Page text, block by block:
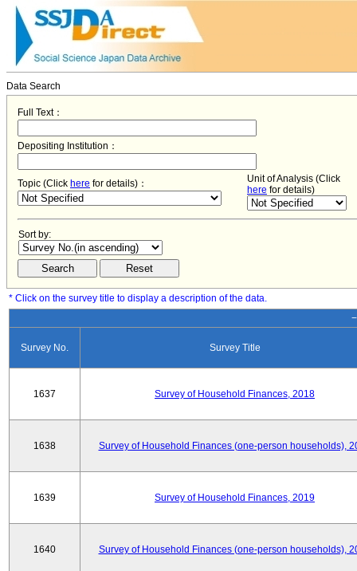
Data Search
Full Text：
Depositing Institution：
Topic (Click here for details)：
Unit of Analysis (Click
here for details)
Sort by:
* Click on the survey title to display a description of the data.
Survey No. Survey Title
1637 Survey of Household Finances, 2018
1638 Survey of Household Finances (one-person households),
1639 Survey of Household Finances, 2019
1640 Survey of Household Finances (one-person households),